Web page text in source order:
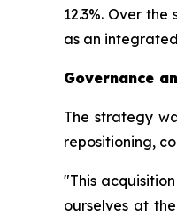
12.3%. Over
as an
Governance
The strategy
repositioning,
"This
ourselves at